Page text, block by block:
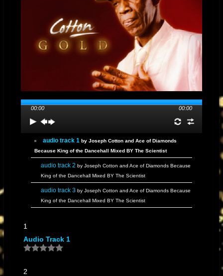
00:00 00:00
audio track 1by Joseph Cotton and Ace of Diamonds
Because King of the Dancehall Mixed BY The Scientist
audio track 2 by Joseph Cotton and Ace of Diamonds Because
King of the Dancehall Mixed BY The Scientist
audio track 3 by Joseph Cotton and Ace of Diamonds Because
King of the Dancehall Mixed BY The Scientist
audio track 5
King of the Dancehall Mixed BY The Scientist
1
Audio Track 1
2